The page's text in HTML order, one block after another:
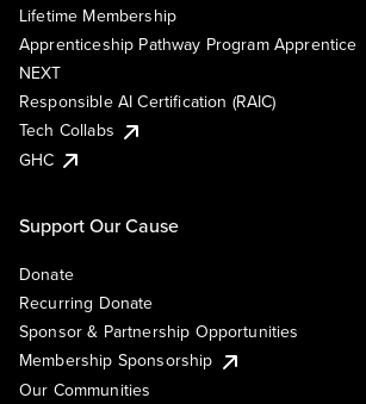
Lifetime Membership
Apprenticeship Pathway Program Apprentice
NEXT
Responsible AI Certification (RAIC)
Tech Collabs
GHC
Support Our Cause
Donate
Recurring Donate
Sponsor & Partnership Opportunities
Membership Sponsorship
Our Communities